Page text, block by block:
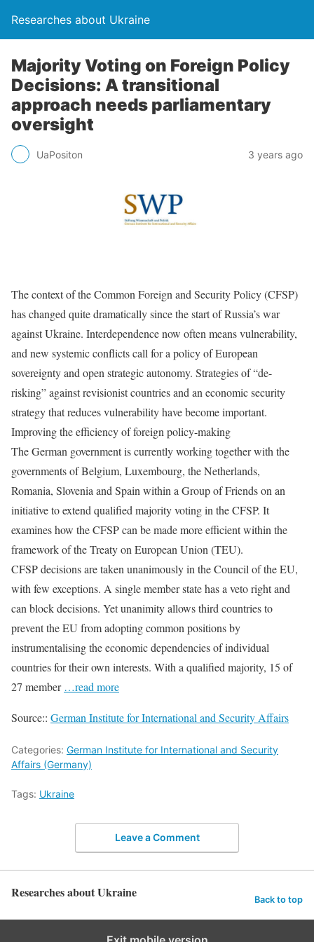
Researches about Ukraine
Majority Voting on Foreign Policy
Decisions: A transitional
approach needs parliamentary
oversight
UaPositon 3 years ago
The context of the Common Foreign and Security Policy (CFSP)
has changed quite dramatically since the start of Russia’s war
against Ukraine. Interdependence now often means vulnerability,
and new systemic conflicts call for a policy of European
sovereignty and open strategic autonomy. Strategies of “de-
risking” against revisionist countries and an economic security
strategy that reduces vulnerability have become important.
Improving the efficiency of foreign policy-making
The German government is currently working together with the
governments of Belgium, Luxembourg, the Netherlands,
Romania, Slovenia and Spain within a Group of Friends on an
initiative to extend qualified majority voting in the CFSP. It
examines how the CFSP can be made more efficient within the
framework of the Treaty on European Union (TEU).
CFSP decisions are taken unanimously in the Council of the EU,
with few exceptions. A single member state has a veto right and
can block decisions. Yet unanimity allows third countries to
prevent the EU from adopting common positions by
instrumentalising the economic dependencies of individual
countries for their own interests. With a qualified majority, 15 of
27 member …read more
Source:: German Institute for International and Security Affairs
Categories: German Institute for International and Security
Affairs (Germany)
Tags: Ukraine
Leave a Comment
Researches about Ukraine Back to top